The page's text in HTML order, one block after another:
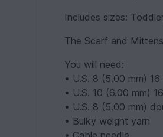
Includes sizes:
The Scarf and
You will need:
• U.S. 8 (5.00 mm)
• U.S. 10 (6.00 mm)
• U.S. 8 (5.00 mm)
• Bulky weight yarn